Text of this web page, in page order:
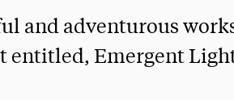
and adventurous
entitled, Emergent